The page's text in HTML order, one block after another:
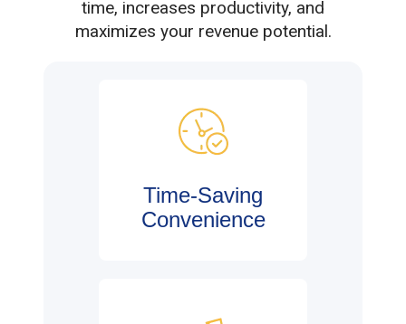
time, increases productivity, and
maximizes your revenue potential.
Time-Saving
Convenience